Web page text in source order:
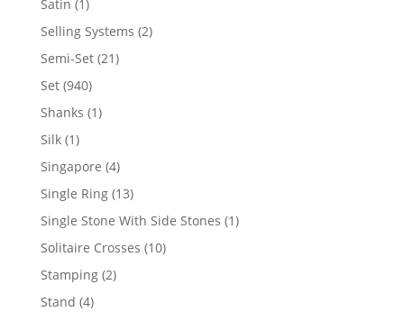
Satin 1
product
Selling Systems 22
Semi-Set 2121
Set 940940
products
Shanks 11
Silk 11
product
Singapore 44
products
Single Ring 1313
products
Single Stone With Side Stones 11
Solitaire Crosses 1010
Stamping 22
Stand 44